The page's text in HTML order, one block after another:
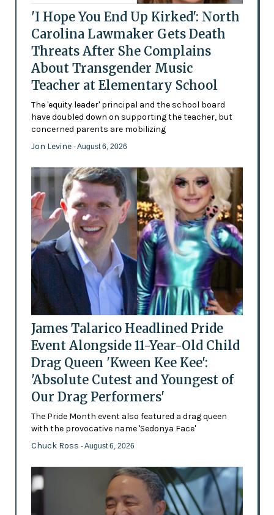
'I Hope You End Up Kirked': North
Carolina Lawmaker Gets Death
Threats After She Complains
About Transgender Music
Teacher at Elementary School
The 'equity leader' principal and the school board
have doubled down on supporting the teacher, but
concerned parents are mobilizing
Jon Levine - August 6, 2026
James Talarico Headlined Pride
Event Alongside 11-Year-Old Child
Drag Queen 'Kween Kee Kee':
'Absolute Cutest and Youngest of
Our Drag Performers'
The Pride Month event also featured a drag queen
with the provocative name 'Sedonya Face'
Chuck Ross - August 6, 2026